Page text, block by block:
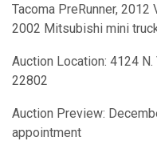
Tacoma PreRunner,
2002 Mitsubishi mini
Auction Location: 4124
22802
Auction Preview:
appointment